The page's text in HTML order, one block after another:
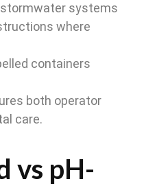
systems
where
containers
both operator
care.
vs pH-